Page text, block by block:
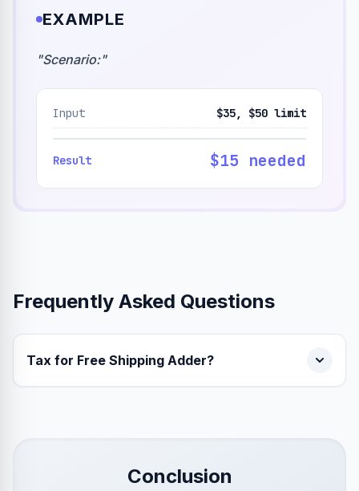
EXAMPLE
"Scenario:"
Input $35, $50 limit
Result $15 needed
Frequently Asked Questions
Tax for Free Shipping Adder?
Conclusion